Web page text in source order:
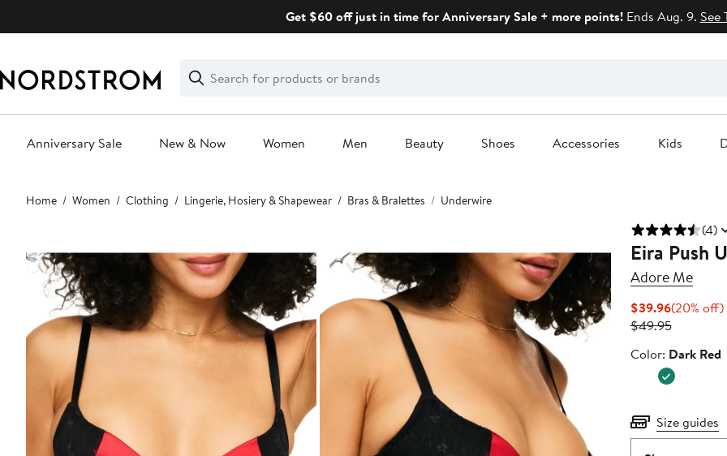
Get $60 off just in time for Anniversary Sale + more points!Ends Aug. 9. See
Search
Clear
Clear
Search
Anniversary Sale New & Now Women Men Beauty Shoes Accessories Kids
Main
content
Home Women Clothing Lingerie, Hosiery & Shapewear Bras & Bralettes Underwire
(4)
Eira Push
Adore Me
$39.96Current
Price
(20% off)
$49.95Previous
$49.95
Color
Color: Dark Red
Size guides